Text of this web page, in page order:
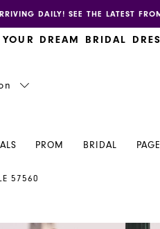
DAILY! SEE THE LATEST
DREAM BRIDAL
PROM BRIDAL
57560